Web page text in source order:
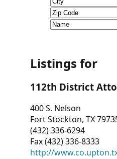
CVI
Talks/
Dashboard
Other
RESOURCES
Listings for
112th District
400 S. Nelson
Fort Stockton, TX
(432) 336-6294
Fax (432) 336-8333
http://